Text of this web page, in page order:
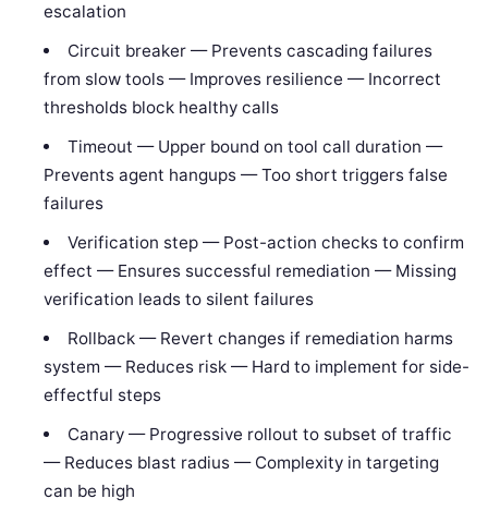
escalation
Circuit breaker — Prevents cascading failures
from slow tools — Improves resilience — Incorrect
thresholds block healthy calls
Timeout — Upper bound on tool call duration —
Prevents agent hangups — Too short triggers false
failures
Verification step — Post-action checks to confirm
effect — Ensures successful remediation — Missing
verification leads to silent failures
Rollback — Revert changes if remediation harms
system — Reduces risk — Hard to implement for side-
effectful steps
Canary — Progressive rollout to subset of traffic
— Reduces blast radius — Complexity in targeting
can be high